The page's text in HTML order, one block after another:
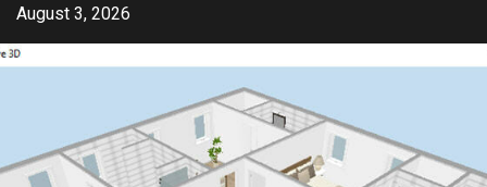
Skip
content
August 3, 2026